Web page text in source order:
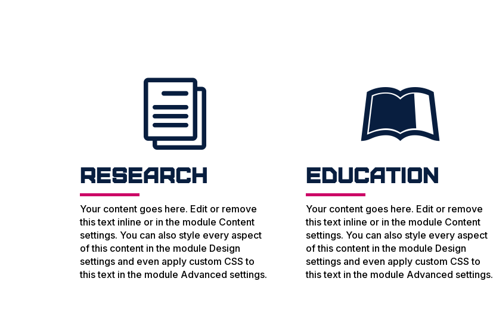
i
Research
Your content goes here. Edit or remove
this text inline or in the module Content
settings. You can also style every aspect
of this content in the module Design
settings and even apply custom CSS to
this text in the module Advanced settings.

Education
Your content goes here. Edit or remove
this text inline or in the module Content
settings. You can also style every aspect
of this content in the module Design
settings and even apply custom CSS to
this text in the module Advanced settings.